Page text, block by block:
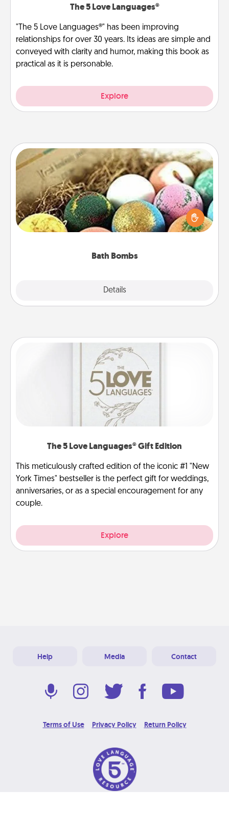
The 5 Love Languages®
"The 5 Love Languages®" has been improving
relationships for over 30 years. Its ideas are simple and
conveyed with clarity and humor, making this book as
practical as it is personable.
Explore
Bath Bombs
Details
Bath Bombs
Bath bombs can be a sensory explosion for the
person who loves relaxing in a bath. Add
moisturizer that leaves the skin feeling soft and
The 5 Love Languages® Gift Edition
This meticulously crafted edition of the iconic #1 "New
York Times" bestseller is the perfect gift for weddings,
anniversaries, or as a special encouragement for any
couple.
Explore
Help Media Contact
Terms of Use Privacy Policy Return Policy